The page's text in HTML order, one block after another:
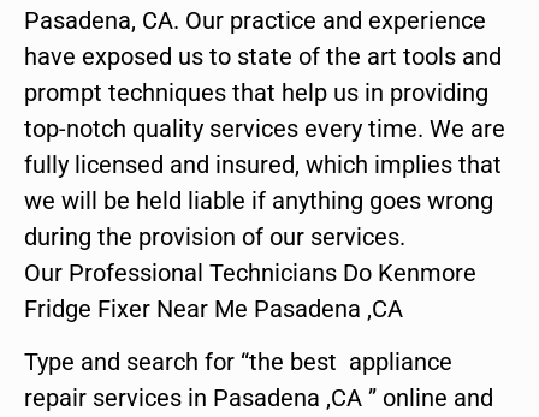
Pasadena, CA. Our practice and experience
have exposed us to state of the art tools and
prompt techniques that help us in providing
top-notch quality services every time. We are
fully licensed and insured, which implies that
we will be held liable if anything goes wrong
during the provision of our services.
Our Professional Technicians Do Kenmore
Fridge Fixer Near Me Pasadena ,CA
Type and search for “the best appliance
repair services in Pasadena ,CA ” online and